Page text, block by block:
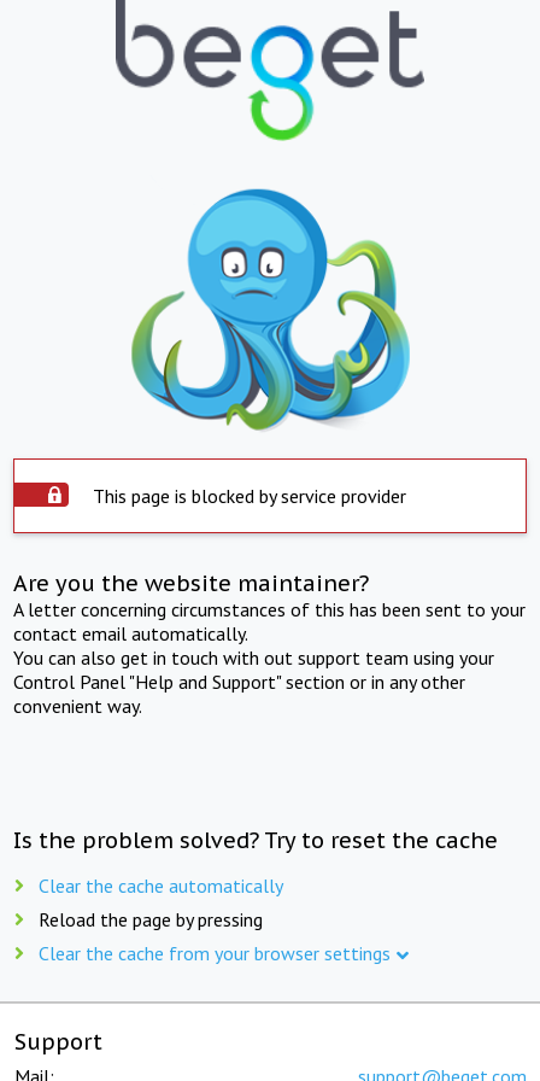
This page is blocked by service provider
Are you the website maintainer?
A letter concerning circumstances of this has been sent to your
contact email automatically.
You can also get in touch with out support team using your
Control Panel "Help and Support" section or in any other
convenient way.
Is the problem solved? Try to reset the cache
Clear the cache automatically
Reload the page by pressing
Clear the cache from your browser settings
Support
Mail: support@beget.com